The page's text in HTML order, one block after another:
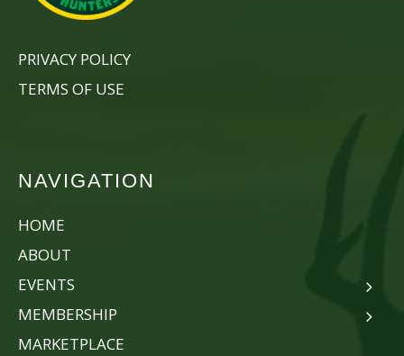
PRIVACY POLICY
TERMS OF USE
NAVIGATION
HOME
ABOUT
EVENTS
MEMBERSHIP
MARKETPLACE